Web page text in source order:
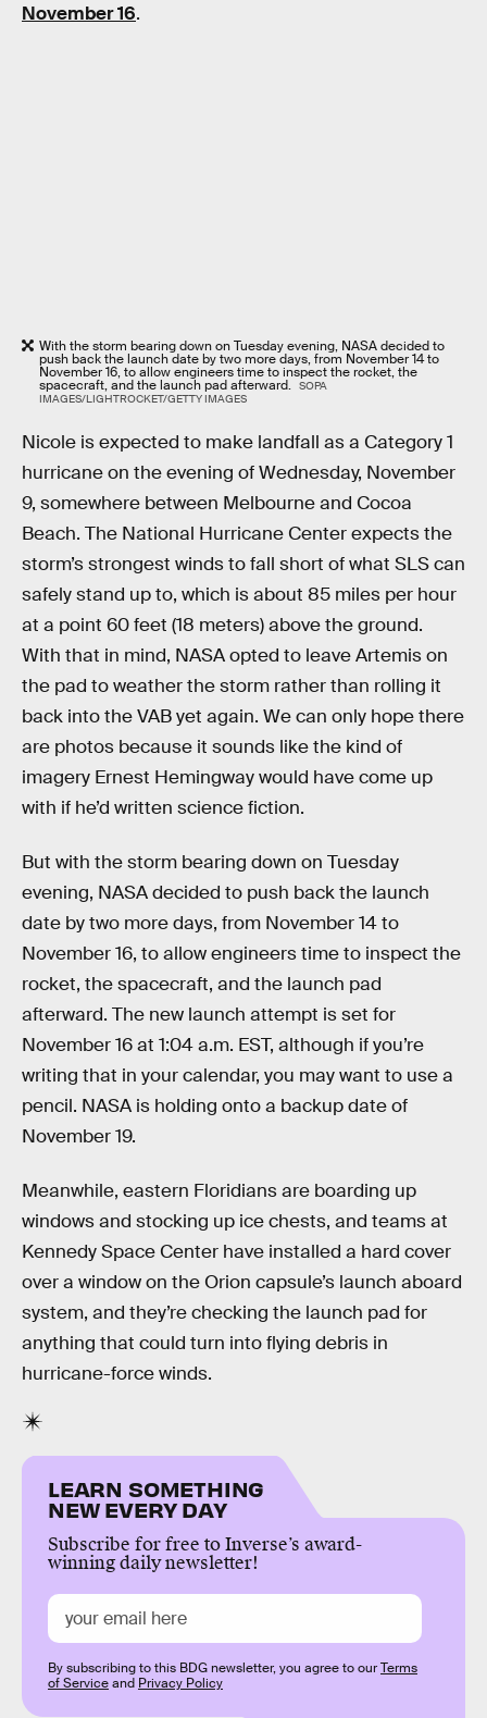
November 16.
With the storm bearing down on Tuesday evening, NASA decided to
push back the launch date by two more days, from November 14 to
November 16, to allow engineers time to inspect the rocket, the
spacecraft, and the launch pad afterward. SOPA
IMAGES/LIGHTROCKET/GETTY IMAGES
Nicole is expected to make landfall as a Category 1
hurricane on the evening of Wednesday, November
9, somewhere between Melbourne and Cocoa
Beach. The National Hurricane Center expects the
storm’s strongest winds to fall short of what SLS can
safely stand up to, which is about 85 miles per hour
at a point 60 feet (18 meters) above the ground.
With that in mind, NASA opted to leave Artemis on
the pad to weather the storm rather than rolling it
back into the VAB yet again. We can only hope there
are photos because it sounds like the kind of
imagery Ernest Hemingway would have come up
with if he’d written science fiction.
But with the storm bearing down on Tuesday
evening, NASA decided to push back the launch
date by two more days, from November 14 to
November 16, to allow engineers time to inspect the
rocket, the spacecraft, and the launch pad
afterward. The new launch attempt is set for
November 16 at 1:04 a.m. EST, although if you’re
writing that in your calendar, you may want to use a
pencil. NASA is holding onto a backup date of
November 19.
Meanwhile, eastern Floridians are boarding up
windows and stocking up ice chests, and teams at
Kennedy Space Center have installed a hard cover
over a window on the Orion capsule’s launch aboard
system, and they’re checking the launch pad for
anything that could turn into flying debris in
hurricane-force winds.
LEARN SOMETHING
NEW EVERY DAY
Subscribe for free to Inverse’s award-
winning daily newsletter!
By subscribing to this BDG newsletter, you agree to ourTerms
of Serviceand Privacy Policy